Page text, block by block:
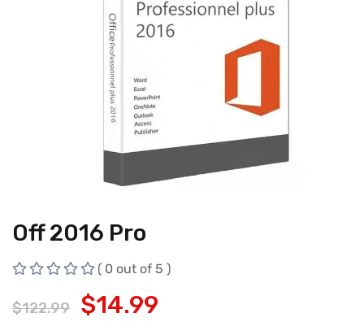
Off 2016 Pro
( 0 out of 5 )
$122.99 $14.99